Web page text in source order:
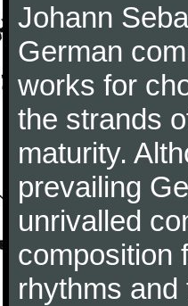
Johann
German
works for
the strands
maturity.
prevailing
unrivalled
composition
rhythms